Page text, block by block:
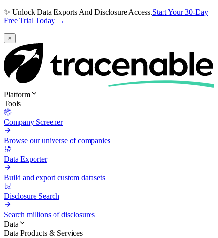
✨ Unlock Data Exports And Disclosure Access.Start Your 30-Day
Free Trial Today →
×
Platform
Tools
Company Screener
Browse our universe of companies
Data Exporter
Build and export custom datasets
Disclosure Search
Search millions of disclosures
Data
Data Products & Services